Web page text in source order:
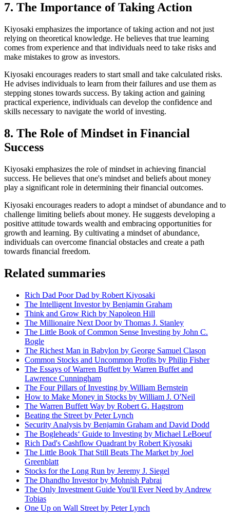
7. The Importance of Taking Action
Kiyosaki emphasizes the importance of taking action and not just
relying on theoretical knowledge. He believes that true learning
comes from experience and that individuals need to take risks and
make mistakes to grow as investors.
Kiyosaki encourages readers to start small and take calculated risks.
He advises individuals to learn from their failures and use them as
stepping stones towards success. By taking action and gaining
practical experience, individuals can develop the confidence and
skills necessary to navigate the world of investing.
8. The Role of Mindset in Financial
Success
Kiyosaki emphasizes the role of mindset in achieving financial
success. He believes that one's mindset and beliefs about money
play a significant role in determining their financial outcomes.
Kiyosaki encourages readers to adopt a mindset of abundance and to
challenge limiting beliefs about money. He suggests developing a
positive attitude towards wealth and embracing opportunities for
growth and learning. By cultivating a mindset of abundance,
individuals can overcome financial obstacles and create a path
towards financial freedom.
Related summaries
Rich Dad Poor Dad by Robert Kiyosaki
The Intelligent Investor by Benjamin Graham
Think and Grow Rich by Napoleon Hill
The Millionaire Next Door by Thomas J. Stanley
The Little Book of Common Sense Investing by John C.
Bogle
The Richest Man in Babylon by George Samuel Clason
Common Stocks and Uncommon Profits by Philip Fisher
The Essays of Warren Buffett by Warren Buffet and
Lawrence Cunningham
The Four Pillars of Investing by William Bernstein
How to Make Money in Stocks by William J. O'Neil
The Warren Buffett Way by Robert G. Hagstrom
Beating the Street by Peter Lynch
Security Analysis by Benjamin Graham and David Dodd
The Bogleheads‘ Guide to Investing by Michael LeBoeuf
Rich Dad's Cashflow Quadrant by Robert Kiyosaki
The Little Book That Still Beats The Market by Joel
Greenblatt
Stocks for the Long Run by Jeremy J. Siegel
The Dhandho Investor by Mohnish Pabrai
The Only Investment Guide You'll Ever Need by Andrew
Tobias
One Up on Wall Street by Peter Lynch